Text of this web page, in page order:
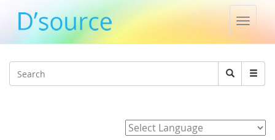
Toggle
Search
Search